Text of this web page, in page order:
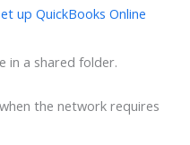
up QuickBooks Online
in a shared folder.
the network requires